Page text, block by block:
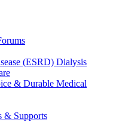
(ESRD) Dialysis
& Durable Medical
& Supports